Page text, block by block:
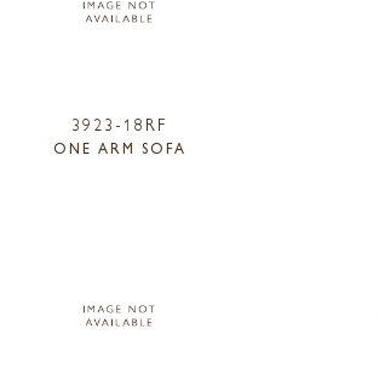
3923-18RF
ONE ARM SOFA